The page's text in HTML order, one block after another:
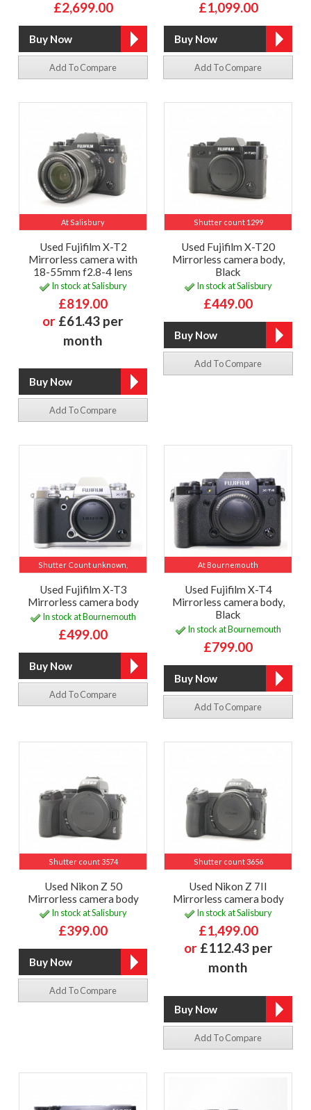
£2,699.00
Add To Compare
£1,099.00
Add To Compare
At Salisbury
Used Fujifilm X-T2
Mirrorless camera with
18-55mm f2.8-4 lens
In stock at Salisbury
£819.00
or £61.43 per
month
Add To Compare
Shutter count 1299
Used Fujifilm X-T20
Mirrorless camera body,
Black
In stock at Salisbury
£449.00
Add To Compare
Shutter Count unknown,
Used Fujifilm X-T3
Mirrorless camera body
In stock at Bournemouth
£499.00
Add To Compare
At Bournemouth
Used Fujifilm X-T4
Mirrorless camera body,
Black
In stock at Bournemouth
£799.00
Add To Compare
Shutter count 3574
Used Nikon Z 50
Mirrorless camera body
In stock at Salisbury
£399.00
Add To Compare
Shutter count 3656
Used Nikon Z 7II
Mirrorless camera body
In stock at Salisbury
£1,499.00
or £112.43 per
month
Add To Compare